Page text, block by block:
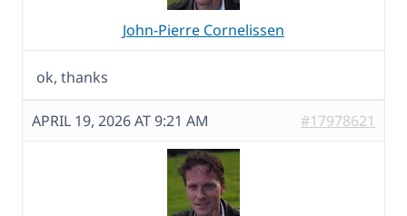
John-Pierre Cornelissen
ok, thanks
APRIL 19, 2026 AT 9:21 AM #17978621